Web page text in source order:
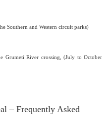
Southern and Western circuit parks)
Grumeti River crossing, (July to October
– Frequently Asked